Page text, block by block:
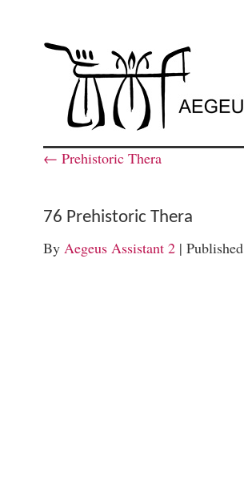
← Prehistoric Thera
76 Prehistoric Thera
By Aegeus Assistant 2 | Published